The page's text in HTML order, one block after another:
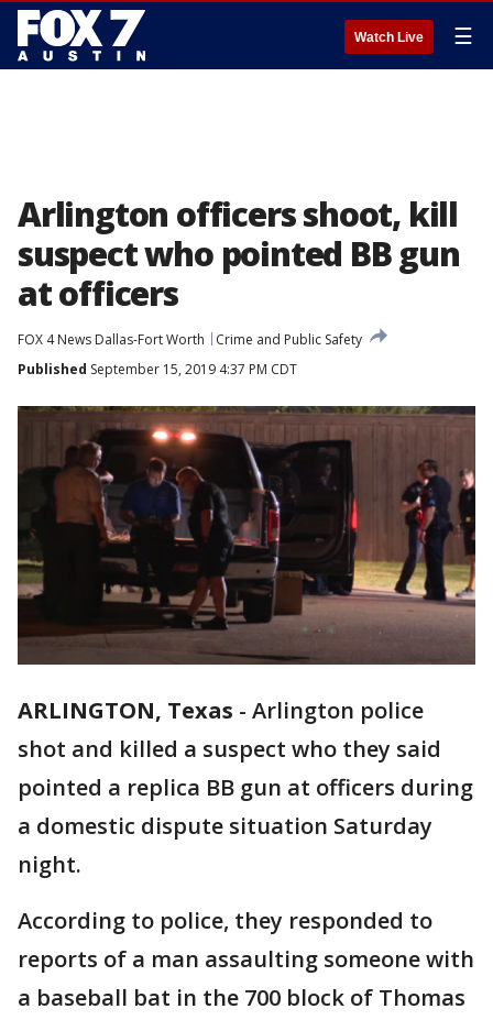
Watch Live ☰
Arlington officers shoot, kill
suspect who pointed BB gun
at officers
FOX 4 News Dallas-Fort Worth
Crime and Public Safety
Published September 15, 2019 4:37 PM CDT
ARLINGTON, Texas - Arlington police
shot and killed a suspect who they said
pointed a replica BB gun at officers during
a domestic dispute situation Saturday
night.
According to police, they responded to
reports of a man assaulting someone with
a baseball bat in the 700 block of Thomas